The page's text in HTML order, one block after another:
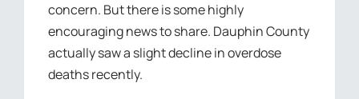
concern. But there is some highly
encouraging news to share. Dauphin County
actually saw a slight decline in overdose
deaths recently.